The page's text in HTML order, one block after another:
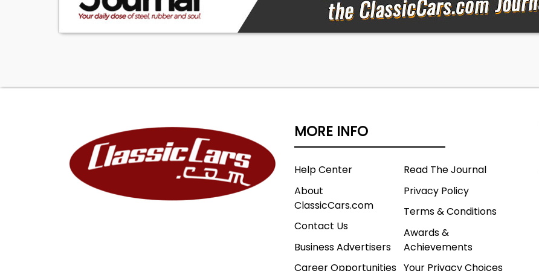
Lights N/A Turn Signals YES Emergency Brake YES 4x4/AWD N/A Tire
Condition: Like New Keys - Ignition YES, Door YES, Trunk YES Seatbelts Front:
MORE INFO
Help Center
About
ClassicCars.com
Contact Us
Business Advertisers
Career Opportunities
Read The Journal
Privacy Policy
Terms & Conditions
Awards &
Achievements
Your Privacy Choices